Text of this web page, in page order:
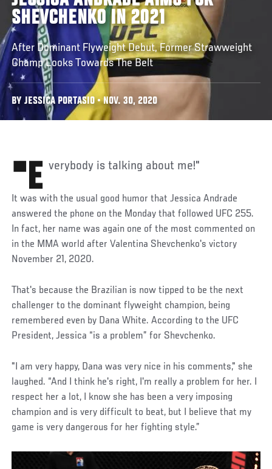
SHEVCHENKO IN 2021
After Dominant Flyweight Debut, Former Strawweight
Champ Looks Towards The Belt
BY JESSICA PORTASIO • NOV. 30, 2020
"Everybody is talking about me!"
It was with the usual good humor that Jessica Andrade
answered the phone on the Monday that followed UFC 255.
In fact, her name was again one of the most commented on
in the MMA world after Valentina Shevchenko's victory
November 21, 2020.
That's because the Brazilian is now tipped to be the next
challenger to the dominant flyweight champion, being
remembered even by Dana White. According to the UFC
President, Jessica “is a problem” for Shevchenko.
"I am very happy, Dana was very nice in his comments," she
laughed. “And I think he's right, I'm really a problem for her. I
respect her a lot, I know she has been a very imposing
champion and is very difficult to beat, but I believe that my
game is very dangerous for her fighting style.”